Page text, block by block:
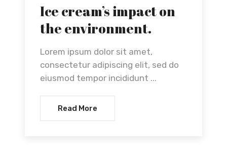
Ice cream’s impact on
the environment.
Lorem ipsum dolor sit amet,
consectetur adipiscing elit, sed do
eiusmod tempor incididunt ...
Read More